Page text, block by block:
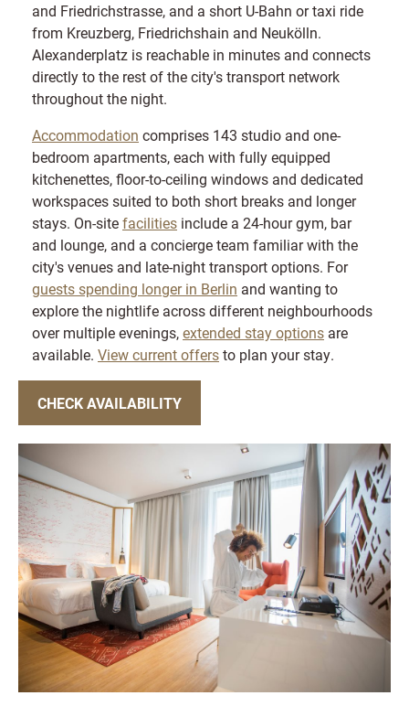
and Friedrichstrasse, and a short U-Bahn or taxi ride
from Kreuzberg, Friedrichshain and Neukölln.
Alexanderplatz is reachable in minutes and connects
directly to the rest of the city's transport network
throughout the night.
Accommodation comprises 143 studio and one-
bedroom apartments, each with fully equipped
kitchenettes, floor-to-ceiling windows and dedicated
workspaces suited to both short breaks and longer
stays. On-sitefacilities include a 24-hour gym, bar
and lounge, and a concierge team familiar with the
city's venues and late-night transport options. For
guests spending longer in Berlin and wanting to
explore the nightlife across different neighbourhoods
over multiple evenings,extended stay options are
available. View current offersto plan your stay.
CHECK AVAILABILITY